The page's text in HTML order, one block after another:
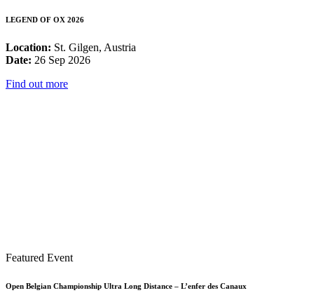
LEGEND OF OX 2026
Location: St. Gilgen, Austria
Date: 26 Sep 2026
Find out more
Featured Event
Open Belgian Championship Ultra Long Distance – L’enfer des Canaux